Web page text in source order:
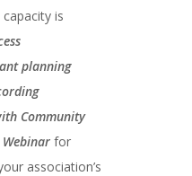
is
planning
Community
for
association’s